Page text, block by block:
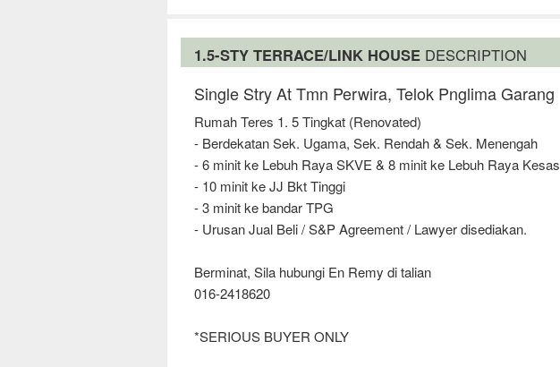
1.5-STY TERRACE/LINK HOUSE DESCRIPTION
Single Stry At Tmn Perwira, Telok Pnglima Garang
Rumah Teres 1. 5 Tingkat (Renovated)
- Berdekatan Sek. Ugama, Sek. Rendah & Sek. Menengah
- 6 minit ke Lebuh Raya SKVE & 8 minit ke Lebuh Raya Kesas
- 10 minit ke JJ Bkt Tinggi
- 3 minit ke bandar TPG
- Urusan Jual Beli / S&P Agreement / Lawyer disediakan.
Berminat, Sila hubungi En Remy di talian
016-2418620
*SERIOUS BUYER ONLY